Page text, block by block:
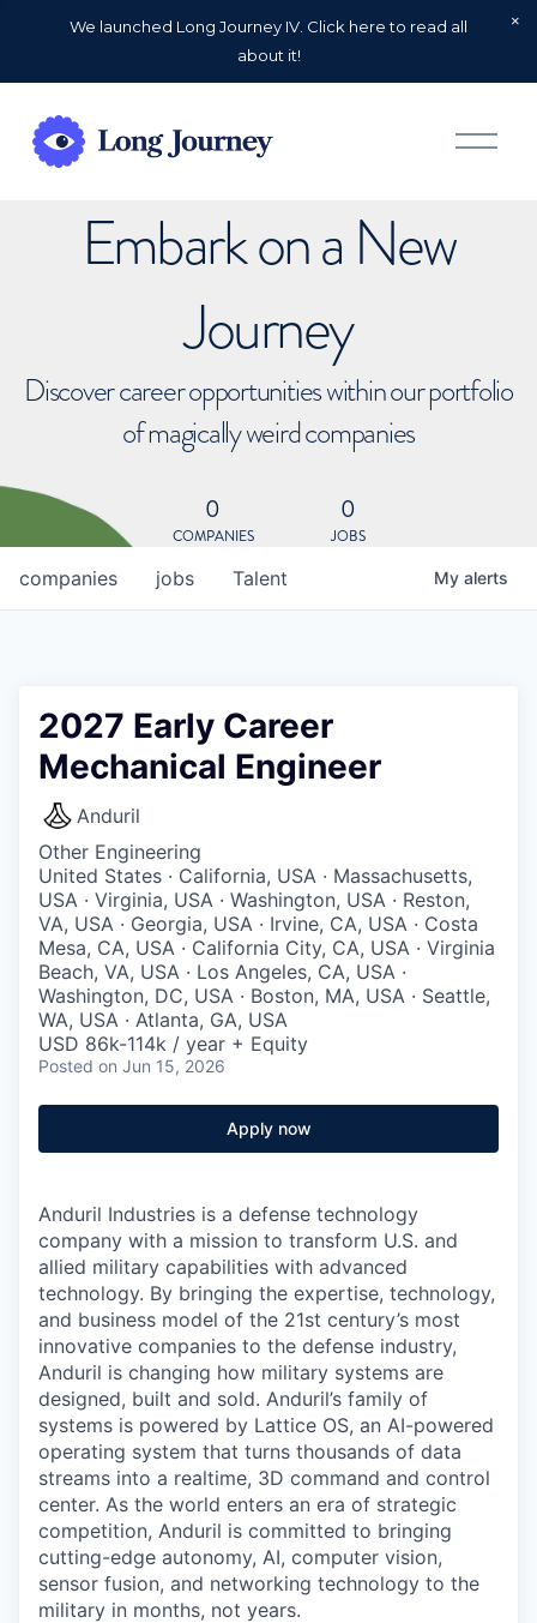
We launched Long Journey IV. Click here to read all
about it!
O
p
Embark on a New
Journey
Discover career opportunities within our portfolio
of magically weird companies
0
COMPANIES
0
JOBS
jobs
companies Talent My alerts
2027 Early Career
Mechanical Engineer
Anduril
Other Engineering
United States · California, USA · Massachusetts,
USA · Virginia, USA · Washington, USA · Reston,
VA, USA · Georgia, USA · Irvine, CA, USA · Costa
Mesa, CA, USA · California City, CA, USA · Virginia
Beach, VA, USA · Los Angeles, CA, USA ·
Washington, DC, USA · Boston, MA, USA · Seattle,
WA, USA · Atlanta, GA, USA
USD 86k-114k / year + Equity
Posted on Jun 15, 2026
Apply now
Anduril Industries is a defense technology
company with a mission to transform U.S. and
allied military capabilities with advanced
technology. By bringing the expertise, technology,
and business model of the 21st century’s most
innovative companies to the defense industry,
Anduril is changing how military systems are
designed, built and sold. Anduril’s family of
systems is powered by Lattice OS, an AI-powered
operating system that turns thousands of data
streams into a realtime, 3D command and control
center. As the world enters an era of strategic
competition, Anduril is committed to bringing
cutting-edge autonomy, AI, computer vision,
sensor fusion, and networking technology to the
military in months, not years.